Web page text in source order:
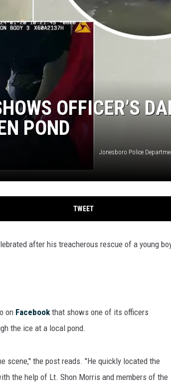
OFFICER’S
POND
Jonesboro Police
TWEET
after his treacherous rescue of a young
on Facebook that shows one of its officers
the ice at a local pond.
scene," the post reads. "He quickly located the
the help of Lt. Shon Morris and members of the